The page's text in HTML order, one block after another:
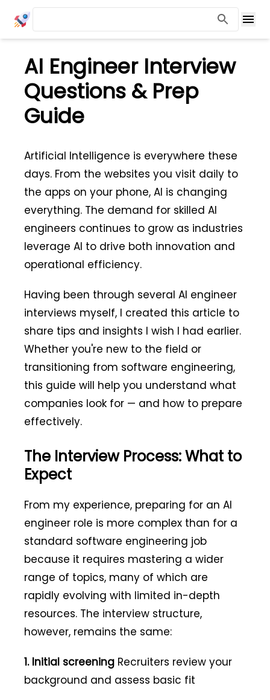
AI Engineer Interview
Questions & Prep
Guide
Artificial Intelligence is everywhere these
days. From the websites you visit daily to
the apps on your phone, AI is changing
everything. The demand for skilled AI
engineers continues to grow as industries
leverage AI to drive both innovation and
operational efficiency.
Having been through several AI engineer
interviews myself, I created this article to
share tips and insights I wish I had earlier.
Whether you're new to the field or
transitioning from software engineering,
this guide will help you understand what
companies look for — and how to prepare
effectively.
The Interview Process: What to
Expect
From my experience, preparing for an AI
engineer role is more complex than for a
standard software engineering job
because it requires mastering a wider
range of topics, many of which are
rapidly evolving with limited in-depth
resources. The interview structure,
however, remains the same:
1. Initial screening Recruiters review your
background and assess basic fit